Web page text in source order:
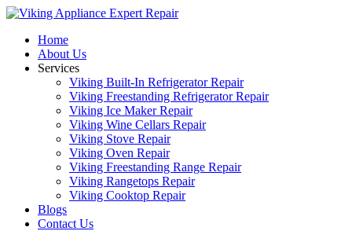
Home
About Us
Services
Viking Built-In Refrigerator Repair
Viking Freestanding Refrigerator Repair
Viking Ice Maker Repair
Viking Wine Cellars Repair
Viking Stove Repair
Viking Oven Repair
Viking Freestanding Range Repair
Viking Rangetops Repair
Viking Cooktop Repair
Blogs
Contact Us